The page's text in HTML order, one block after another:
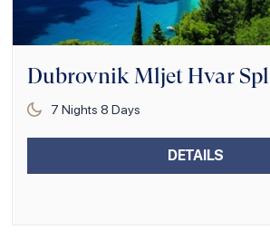
Dubrovnik Mljet Hvar
7 Nights 8 Days
DETAILS